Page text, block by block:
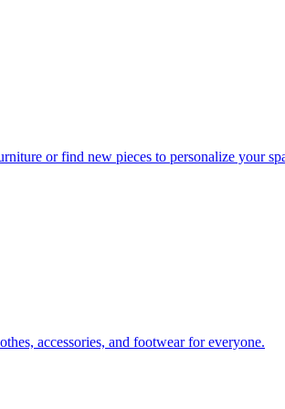
or find new pieces to personalize your
accessories, and footwear for everyone.